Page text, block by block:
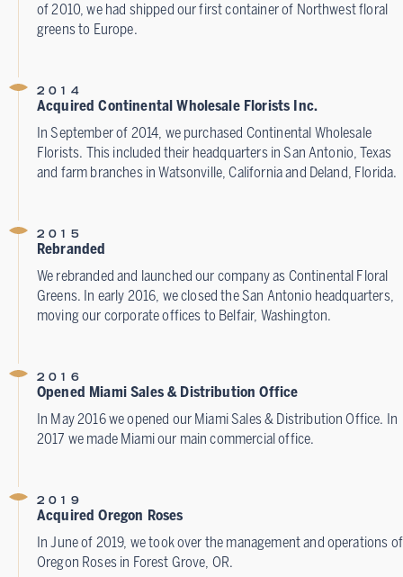
of 2010, we had shipped our first container of Northwest floral
greens to Europe.
2014
Acquired Continental Wholesale Florists Inc.
In September of 2014, we purchased Continental Wholesale
Florists. This included their headquarters in San Antonio, Texas
and farm branches in Watsonville, California and Deland, Florida.
2015
Rebranded
We rebranded and launched our company as Continental Floral
Greens. In early 2016, we closed the San Antonio headquarters,
moving our corporate offices to Belfair, Washington.
2016
Opened Miami Sales & Distribution Office
In May 2016 we opened our Miami Sales & Distribution Office. In
2017 we made Miami our main commercial office.
2019
Acquired Oregon Roses
In June of 2019, we took over the management and operations of
Oregon Roses in Forest Grove, OR.